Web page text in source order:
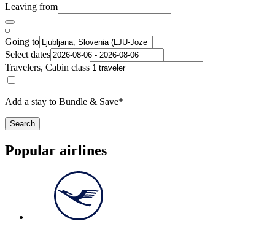
Leaving from
Going to
Select dates
Travelers, Cabin class
Add a stay to Bundle & Save*
Search
Popular airlines